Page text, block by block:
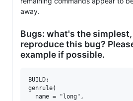
away.
Bugs: what's the
reproduce this bug?
example if possible.
BUILD:
genrule(
  name = "long",